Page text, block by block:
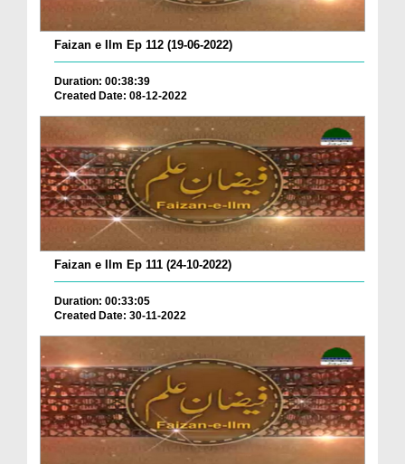
Faizan e Ilm Ep 112 (19-06-2022)
Duration: 00:38:39
Created Date: 08-12-2022
Faizan e Ilm Ep 111 (24-10-2022)
Duration: 00:33:05
Created Date: 30-11-2022